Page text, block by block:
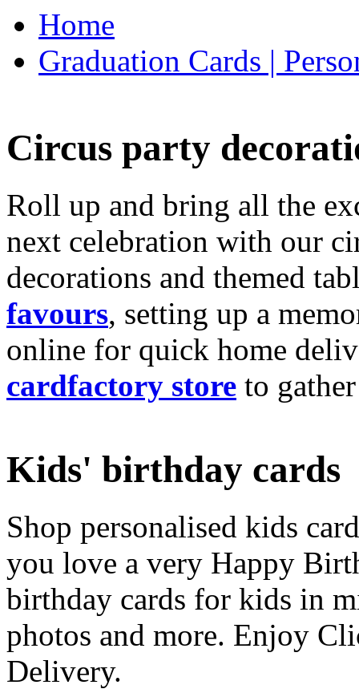
Home
Graduation Cards |
Circus party
Roll up and bring all the
next celebration with our
decorations and themed
favours, setting up a
online for quick home
cardfactory store to
Kids' birthday cards
Shop personalised kids
you love a very Happy
birthday cards for kids in
photos and more. Enjoy
Delivery.